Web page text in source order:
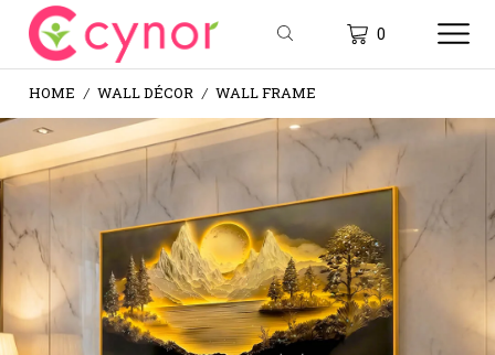
0
HOME / WALL DÉCOR / WALL FRAME